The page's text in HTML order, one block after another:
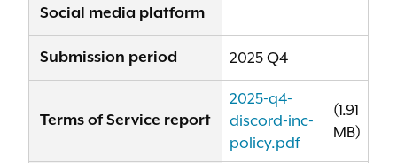
Social media platform
Submission period 2025 Q4
Terms of Service report
2025-q4-
discord-inc-
policy.pdf
(1.91
MB)